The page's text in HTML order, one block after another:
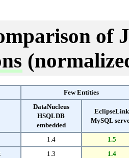
of
Few Entities
DataNucleus
HSQLDB
embedded
EclipseLink
MySQL
1.4
1.5
1.3
1.4